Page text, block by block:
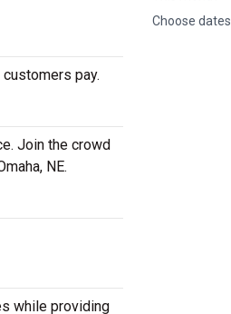
Choose dates
pay.
Join the crowd
NE.
while providing